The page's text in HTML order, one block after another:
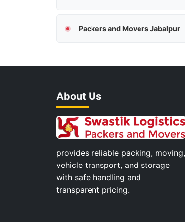
Packers and Movers Jabalpur
About Us
provides reliable packing, moving,
vehicle transport, and storage
with safe handling and
transparent pricing.